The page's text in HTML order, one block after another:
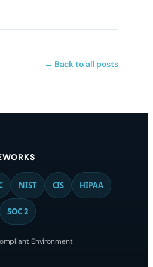
← Back to all posts
NIST CIS HIPAA
SOC 2
Environment